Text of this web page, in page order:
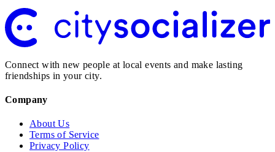
Connect with new people at local events and make lasting
friendships in your city.
Company
About Us
Terms of Service
Privacy Policy